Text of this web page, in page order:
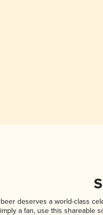
deserves a world-class
a fan, use this shareable